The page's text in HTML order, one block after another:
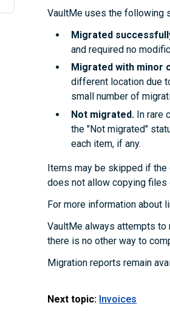
VaultMe uses the following
Migrated
and required no
Migrated with minor
different location due
small number of
Not migrated.In rare
the "Not migrated"
each item, if any.
Items may be skipped if
does not allow copying
For more information
VaultMe always attempts
there is no other way to
Migration reports remain
Next topic: Invoices